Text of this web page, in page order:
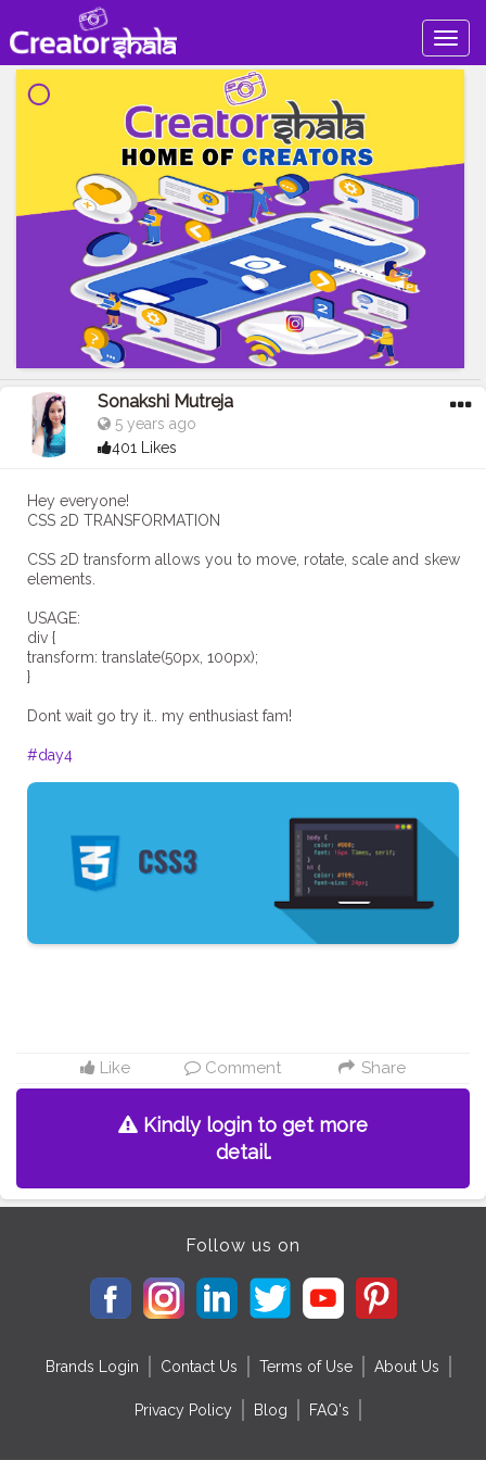
Sonakshi Mutreja
5 years ago
401 Likes
Hey everyone!
CSS 2D TRANSFORMATION
CSS 2D transform allows you to move, rotate, scale and skew
elements.
USAGE:
div {
transform: translate(50px, 100px);
}
Dont wait go try it.. my enthusiast fam!
#day4
Like Comment Share
Kindly login to get more
detail.
Follow us on
Brands Login Contact Us Terms of Use About Us
Privacy Policy Blog FAQ's